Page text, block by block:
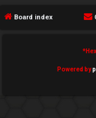
s
mBoard index
*
Powered by